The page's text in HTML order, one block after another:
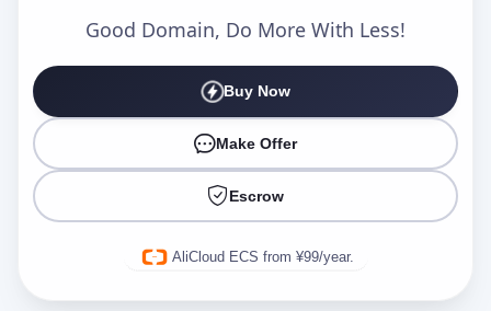
Good Domain, Do More With Less!
Buy Now
Make Offer
Escrow
AliCloud ECS from ¥99/year.
Make an Offer